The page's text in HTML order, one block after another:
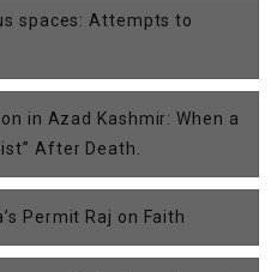
spaces: Attempts to
in Azad Kashmir: When a
After Death.
Permit Raj on Faith